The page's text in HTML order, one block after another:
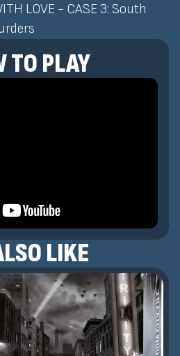
LOVE - CASE 3: South
TO PLAY
LIKE